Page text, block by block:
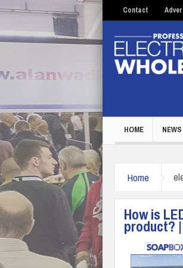
Contact
HOME NEWS
Home
How is
product?